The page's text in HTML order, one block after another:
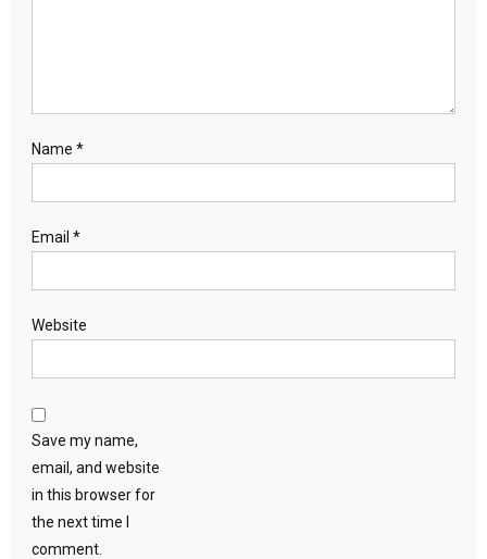
Name *
Email *
Website
Save my name,
email, and website
in this browser for
the next time I
comment.